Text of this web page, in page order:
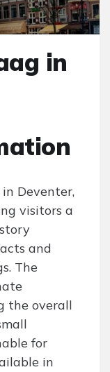
in
Deventer,
visitors a
and
The
the overall
for
in